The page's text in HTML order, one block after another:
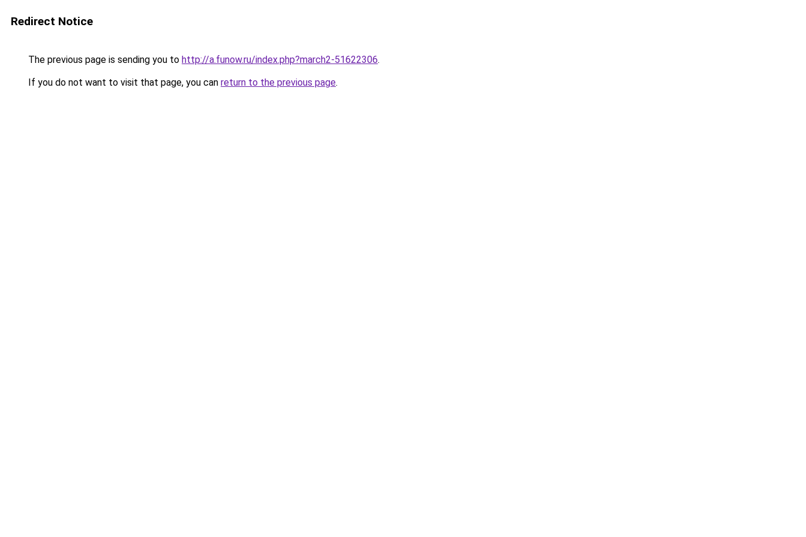
Redirect Notice
The previous page is sending you to http://a.funow.ru/index.php?march2-51622306.
If you do not want to visit that page, you can return to the previous page.